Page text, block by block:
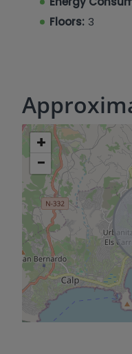
Floors: 3
+
−